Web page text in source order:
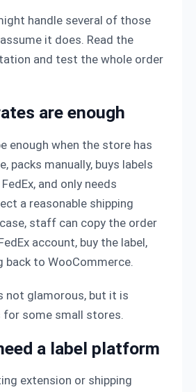
handle several of those
it does. Read the
and test the whole order
are enough
enough when the store has
packs manually, buys labels
and only needs
a reasonable shipping
staff can copy the order
account, buy the label,
back to WooCommerce.
not glamorous, but it is
some small stores.
a label platform
extension or shipping